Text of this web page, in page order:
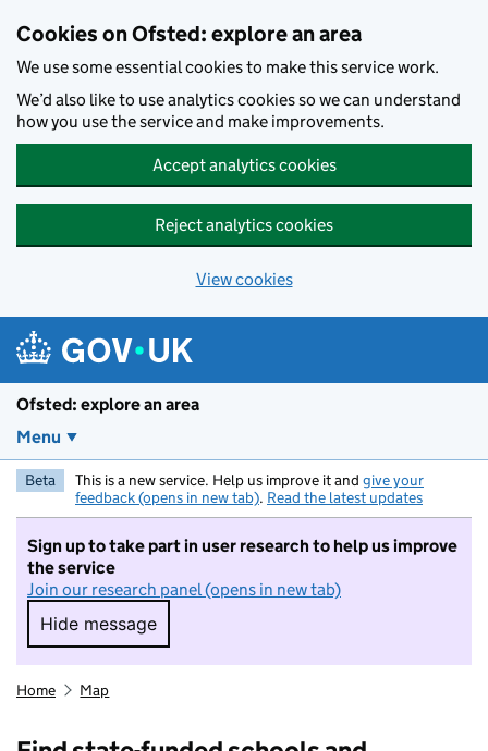
Cookies on Ofsted: explore an area
We use some essential cookies to make this service work.
We’d also like to use analytics cookies so we can understand
how you use the service and make improvements.
Accept analytics cookies
Reject analytics cookies
View cookies
Ofsted: explore an area
Menu
Beta This is a new service. Help us improve it and give your
feedback (opens in new tab). Read the latest updates
Sign up to take part in user research to help us improve
the service
Join our research panel (opens in new tab)
Hide message
Hide message. I do not want to take part in
Home Map